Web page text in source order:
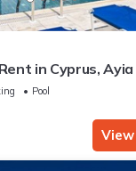
in Cyprus,
Pool